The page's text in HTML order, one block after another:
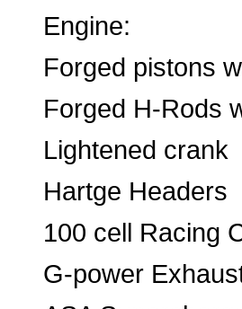
Engine:
Forged pistons
Forged H-Rods
Lightened crank
Hartge Headers
100 cell Racing
G-power